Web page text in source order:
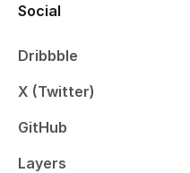
Social
Dribbble
X (Twitter)
GitHub
Layers